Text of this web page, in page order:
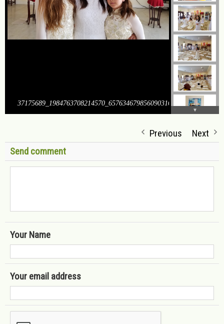
37175689_1984763708214570_6576346798560903168_o
Previous
Next
Send comment
Your Name
Your email address